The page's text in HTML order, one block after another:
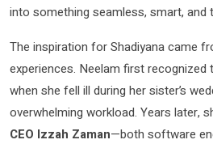
into something seamless, smart, and
The inspiration for Shadiyana came
experiences. Neelam first recognized
when she fell ill during her sister’s
overwhelming workload. Years later,
CEO Izzah Zaman—both software